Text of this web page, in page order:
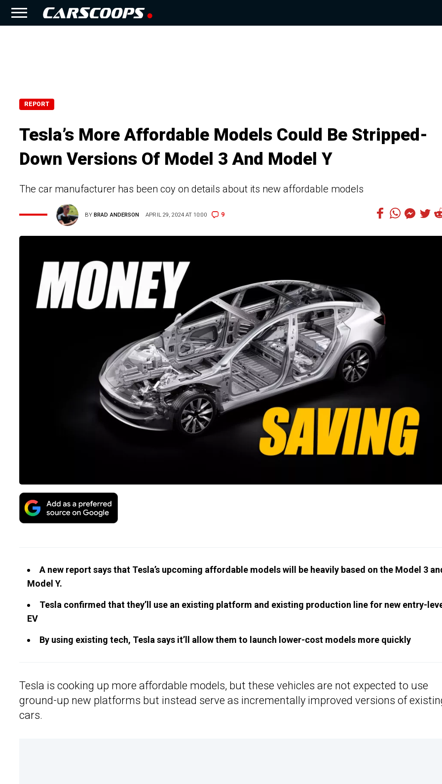
REPORT
Tesla’s More Affordable Models Could Be Stripped-
Down Versions Of Model 3 And Model Y
The car manufacturer has been coy on details about its new affordable models
BYBRAD ANDERSON APRIL 29, 2024 AT 10:00 9
A new report says that Tesla’s upcoming affordable models will be heavily based on the Model 3
Model Y.
Tesla confirmed that they’ll use an existing platform and existing production line for new entry-
EV
By using existing tech, Tesla says it’ll allow them to launch lower-cost models more quickly
Tesla is cooking up more affordable models, but these vehicles are not expected to use
ground-up new platforms but instead serve as incrementally improved versions of
cars.